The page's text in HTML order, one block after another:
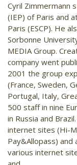
Cyril Zimmermann
(IEP) of Paris and
Paris (ESCP). He
Sorbonne
MEDIA Group.
company went
2001 the group
(France, Sweden,
Portugal, Italy,
500 staff in nine
in Russia and
internet sites (Hi-
Pay&Allopass)
various internet